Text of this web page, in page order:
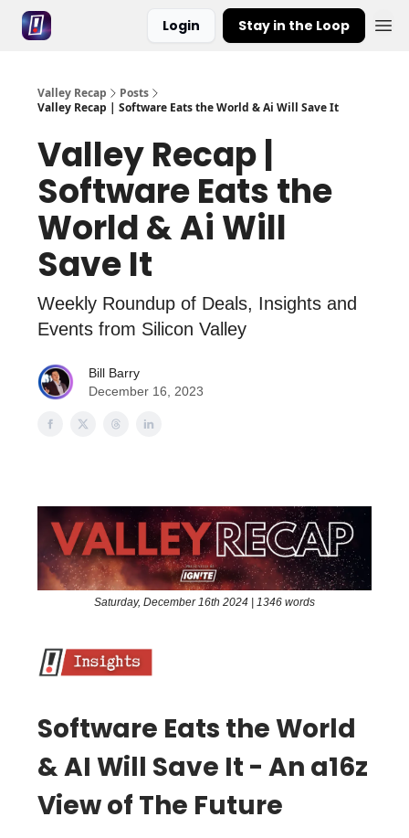
Login Stay in the Loop
Valley Recap
Posts
Valley Recap | Software Eats the World & Ai Will Save It
Valley Recap |
Software Eats the
World & Ai Will
Save It
Weekly Roundup of Deals, Insights and
Events from Silicon Valley
Bill Barry
December 16, 2023
Saturday, December 16th 2024 | 1346 words
Software Eats the World
& AI Will Save It - An a16z
View of The Future